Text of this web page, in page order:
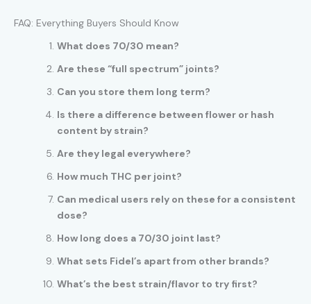
FAQ: Everything Buyers Should Know
What does 70/30 mean?
Are these “full spectrum” joints?
Can you store them long term?
Is there a difference between flower or hash
content by strain?
Are they legal everywhere?
How much THC per joint?
Can medical users rely on these for a consistent
dose?
How long does a 70/30 joint last?
What sets Fidel’s apart from other brands?
What’s the best strain/flavor to try first?